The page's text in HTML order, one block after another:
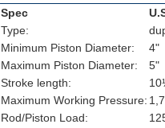
Spec
Type:
Minimum Piston Diameter:
4"
Maximum Piston Diameter:
5"
Stroke length:
Maximum Working Pressure:
Rod/Piston Load: